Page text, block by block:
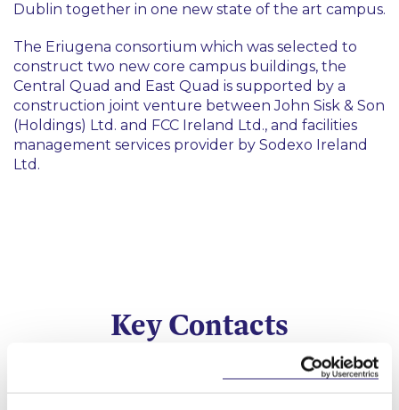
Dublin together in one new state of the art campus.
The Eriugena consortium which was selected to
construct two new core campus buildings, the
Central Quad and East Quad is supported by a
construction joint venture between John Sisk & Son
(Holdings) Ltd. and FCC Ireland Ltd., and facilities
management services provider by Sodexo Ireland
Ltd.
Key Contacts